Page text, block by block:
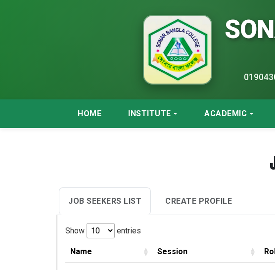
HOME INSTITUTE ACADEMIC
JOB SEEKERS LIST CREATE PROFILE
Show entries
Name Session